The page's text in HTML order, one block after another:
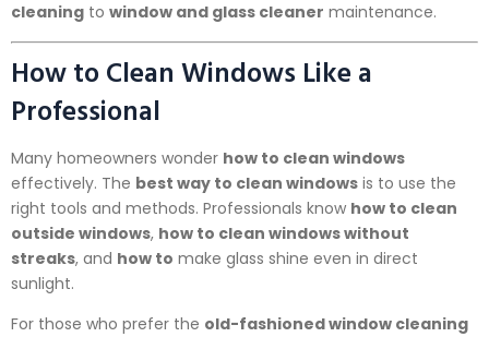
cleaning to window and glass cleaner maintenance.
How to Clean Windows Like a
Professional
Many homeowners wonder how to clean windows
effectively. The best way to clean windows is to use the
right tools and methods. Professionals know how to clean
outside windows, how to clean windows without
streaks, and how to make glass shine even in direct
sunlight.
For those who prefer the old-fashioned window cleaning